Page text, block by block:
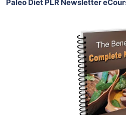
Paleo Diet PLR Newsletter
Add To
View